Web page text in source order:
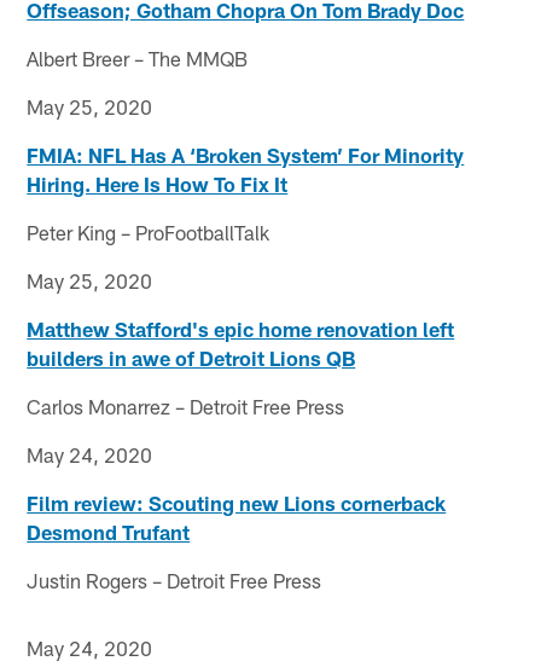
Offseason; Gotham Chopra On Tom Brady Doc
Albert Breer – The MMQB
May 25, 2020
FMIA: NFL Has A ‘Broken System’ For Minority
Hiring. Here Is How To Fix It
Peter King – ProFootballTalk
May 25, 2020
Matthew Stafford's epic home renovation left
builders in awe of Detroit Lions QB
Carlos Monarrez – Detroit Free Press
May 24, 2020
Film review: Scouting new Lions cornerback
Desmond Trufant
Justin Rogers – Detroit Free Press
May 24, 2020